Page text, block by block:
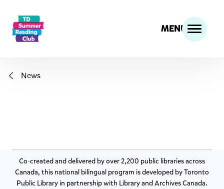
MENU
News
Co-created and delivered by over 2,200 public libraries across
Canada, this national bilingual program is developed by Toronto
Public Library in partnership with Library and Archives Canada.